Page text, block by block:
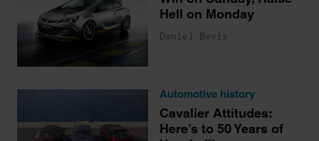
Hell on Monday
Daniel Bevis
Automotive history
Cavalier Attitudes:
Here’s to 50 Years of